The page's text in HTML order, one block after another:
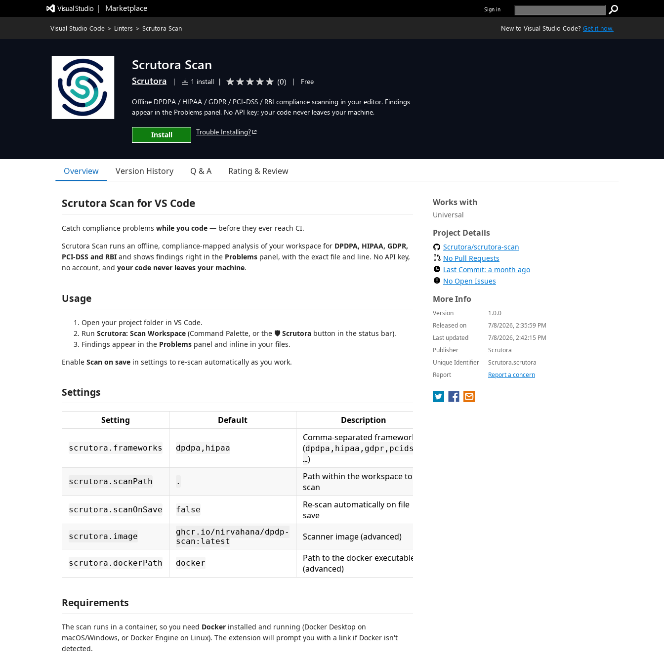
|   Marketplace Sign in
Visual Studio Code > Linters > Scrutora Scan New to Visual Studio Code? Get it now.
Scrutora Scan
Scrutora | 1 install | (0) | Free
Offline DPDPA / HIPAA / GDPR / PCI-DSS / RBI compliance scanning in your editor. Findings
appear in the Problems panel. No API key; your code never leaves your machine.
Install Trouble Installing?
Overview Version History Q & A Rating & Review
Scrutora Scan for VS Code
Catch compliance problems while you code — before they ever reach CI.
Scrutora Scan runs an offline, compliance-mapped analysis of your workspace for DPDPA, HIPAA, GDPR,
PCI-DSS and RBI and shows findings right in the Problems panel, with the exact file and line. No API key,
no account, and your code never leaves your machine.
Usage
Open your project folder in VS Code.
Run Scrutora: Scan Workspace (Command Palette, or the 🛡 Scrutora button in the status bar).
Findings appear in the Problems panel and inline in your files.
Enable Scan on save in settings to re-scan automatically as you work.
Settings
Setting Default Description
scrutora.frameworks dpdpa,hipaa
Comma-separated frameworks
(dpdpa,hipaa,gdpr,pcidss,
…)
scrutora.scanPath .
Path within the workspace to
scan
scrutora.scanOnSave false
Re-scan automatically on file
save
scrutora.image
ghcr.io/nirvahana/dpdp-
scan:latest
Scanner image (advanced)
scrutora.dockerPath docker
Path to the docker executable
(advanced)
Requirements
The scan runs in a container, so you need Docker installed and running (Docker Desktop on
macOS/Windows, or Docker Engine on Linux). The extension will prompt you with a link if Docker isn't
detected.
Works with
Universal
Project Details
Scrutora/scrutora-scan
No Pull Requests
Last Commit: a month ago
No Open Issues
More Info
Version
1.0.0
Released on
7/8/2026, 2:35:59 PM
Last updated
7/8/2026, 2:42:15 PM
Publisher
Scrutora
Unique Identifier
Scrutora.scrutora
Report
Report a concern